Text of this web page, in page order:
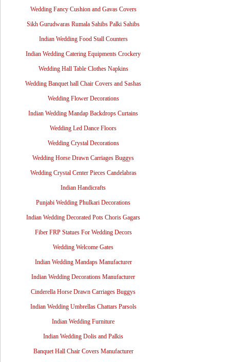
Wedding Fancy Cushion and Gavas Covers
Sikh Gurudwaras Rumala Sahibs Palki Sahibs
Indian Wedding Food Stall Counters
Indian Wedding Catering Equipments Crockery
Wedding Hall Table Clothes Napkins
Wedding Banquet hall Chair Covers and Sashas
Wedding Flower Decorations
Indian Wedding Mandap Backdrops Curtains
Wedding Led Dance Floors
Wedding Crystal Decorations
Wedding Horse Drawn Carriages Buggys
Wedding Crystal Center Pieces Candelabras
Indian Handicrafts
Punjabi Wedding Phulkari Decorations
Indian Wedding Decorated Pots Choris Gagars
Fiber FRP Statues For Wedding Decors
Wedding Welcome Gates
Indian Wedding Mandaps Manufacturer
Indian Wedding Decorations Manufacturer
Cinderella Horse Drawn Carriages Buggys
Indian Wedding Umbrellas Chattars Parsols
Indian Wedding Furniture
Indian Wedding Dolis and Palkis
Banquet Hall Chair Covers Manufacturer